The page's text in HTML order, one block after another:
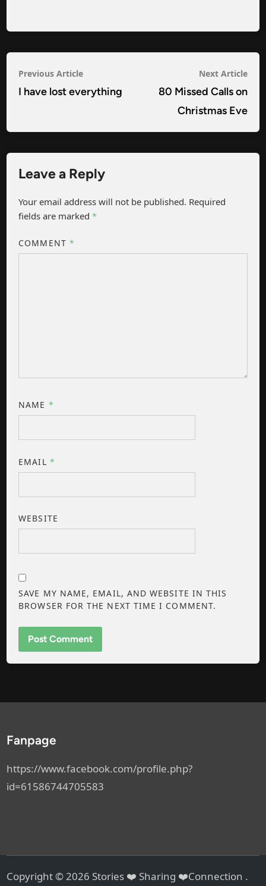
Post
navigation
Previous ArticlePrevious
article:
I have lost everything
Next Article
80 Missed Calls on
Christmas Eve
Leave a Reply
Your email address will not be published. Required
fields are marked*
COMMENT *
NAME *
EMAIL *
WEBSITE
SAVE MY NAME, EMAIL, AND WEBSITE IN THIS
BROWSER FOR THE NEXT TIME I COMMENT.
Fanpage
https://www.facebook.com/profile.php?
id=61586744705583
Copyright © 2026 Stories ❤️ Sharing ❤️Connection .